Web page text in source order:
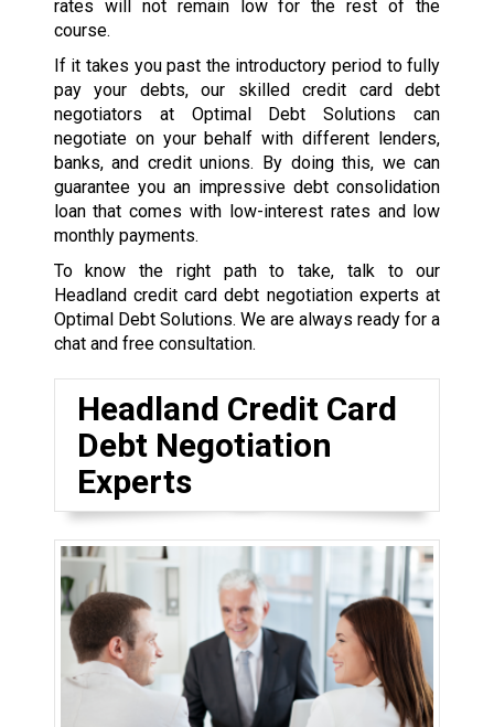
rates will not remain low for the rest of the
course.
If it takes you past the introductory period to fully
pay your debts, our skilled credit card debt
negotiators at Optimal Debt Solutions can
negotiate on your behalf with different lenders,
banks, and credit unions. By doing this, we can
guarantee you an impressive debt consolidation
loan that comes with low-interest rates and low
monthly payments.
To know the right path to take, talk to our
Headland credit card debt negotiation experts at
Optimal Debt Solutions. We are always ready for a
chat and free consultation.
Headland Credit Card
Debt Negotiation
Experts